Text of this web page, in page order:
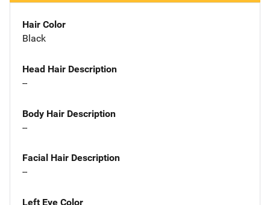
Hair Color
Black
Head Hair Description
--
Body Hair Description
--
Facial Hair Description
--
Left Eye Color